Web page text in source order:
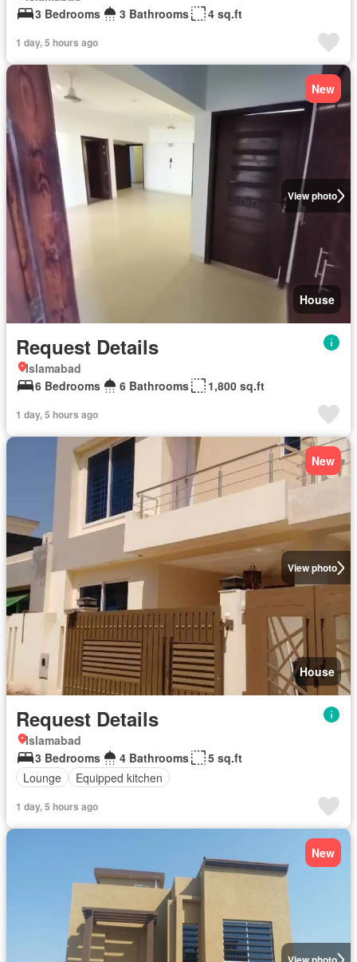
3 Bedrooms
3 Bathrooms 4 sq.ft
1 day, 5 hours ago
View photo
New
House
Request Details
Islamabad
6 Bedrooms
6 Bathrooms 1,800 sq.ft
1 day, 5 hours ago
View photo
New
House
Request Details
Islamabad
3 Bedrooms
4 Bathrooms
5 sq.ft
Lounge
Equipped kitchen
1 day, 5 hours ago
New